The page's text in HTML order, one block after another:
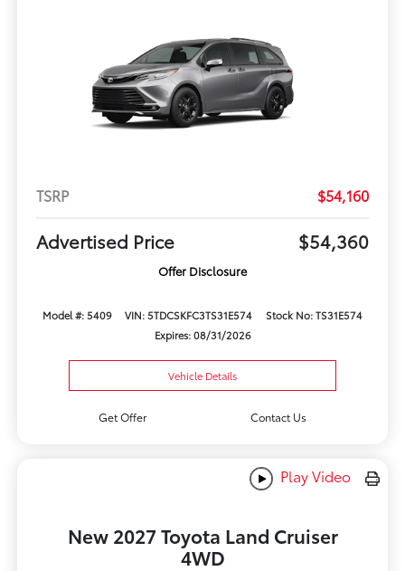
TSRP $54,160
Advertised Price $54,360
Offer Disclosure
Model #: 5409 VIN: 5TDCSKFC3TS31E574
Stock No: TS31E574
Expires: 08/31/2026
Vehicle Details
Get Offer Contact Us
Play Video
New 2027 Toyota Land Cruiser
4WD